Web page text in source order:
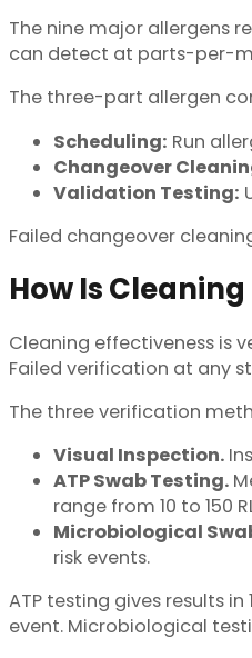
The nine major allergens
can detect at parts-per-
The three-part allergen
Scheduling: Run
Changeover
Validation Testing:
Failed changeover
How Is
Cleaning effectiveness is
Failed verification at any
The three verification
Visual Inspection.
ATP Swab Testing.
range from 10 to 150
Microbiological
risk events.
ATP testing gives results
event. Microbiological